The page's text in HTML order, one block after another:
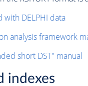
with DELPHI data
analysis framework
short DST" manual
indexes